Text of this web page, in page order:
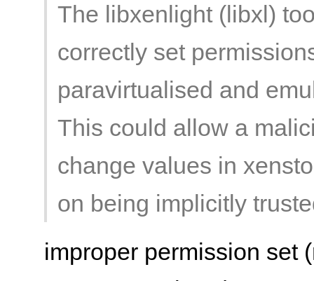
The libxenlight (libxl)
correctly set
paravirtualised and
This could allow a
change values in
on being implicitly
improper permission set